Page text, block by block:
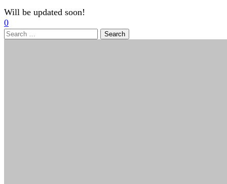
Will be updated soon!
0
Search